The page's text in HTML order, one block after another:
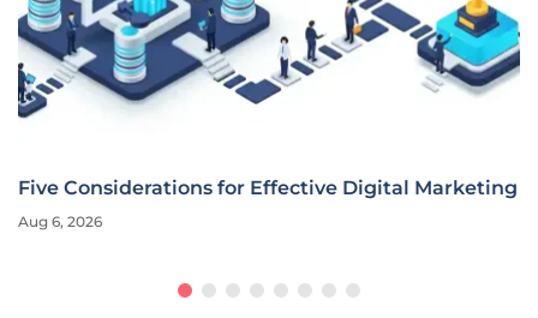
Ally Financial CMO Redefines Marketing for the AI
Era